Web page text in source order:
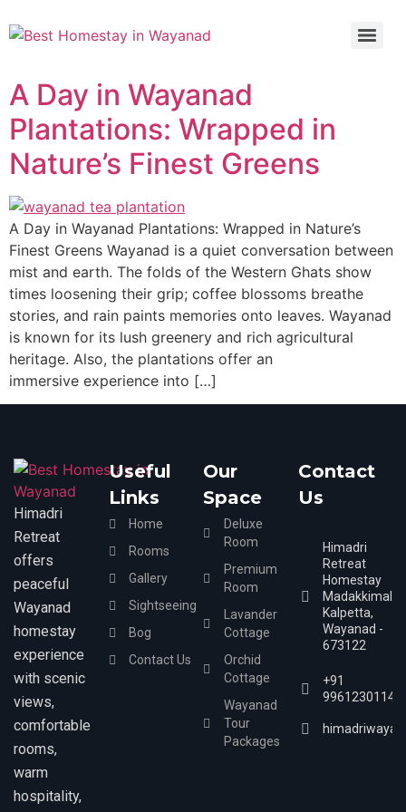
A Day in Wayanad
Plantations: Wrapped in
Nature’s Finest Greens
A Day in Wayanad Plantations: Wrapped in Nature’s
Finest Greens Wayanad is a quiet conversation between
mist and earth. The folds of the Western Ghats show
times loosening their grip; coffee blossoms breathe
stories, and rain paints memories onto leaves. Wayanad
is known for its lush greenery and rich agricultural
heritage. Also, the plantations offer an
immersive experience into […]
Himadri
Retreat
offers
peaceful
Wayanad
homestay
experience
with scenic
views,
comfortable
rooms,
warm
hospitality,
Useful
Links
Home
Rooms
Gallery
Sightseeing
Bog
Contact Us
Our
Space
Deluxe
Room
Premium
Room
Lavander
Cottage
Orchid
Cottage
Wayanad
Tour
Packages
Contact
Us
Himadri
Retreat
Homestay
Madakkimala,
Kalpetta,
Wayanad -
673122
+91
9961230114